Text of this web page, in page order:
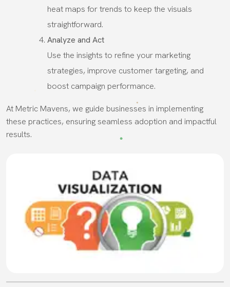
heat maps for trends to keep the visuals
straightforward.
Analyze and Act
Use the insights to refine your marketing
strategies, improve customer targeting, and
boost campaign performance.
At Metric Mavens, we guide businesses in implementing
these practices, ensuring seamless adoption and impactful
results.